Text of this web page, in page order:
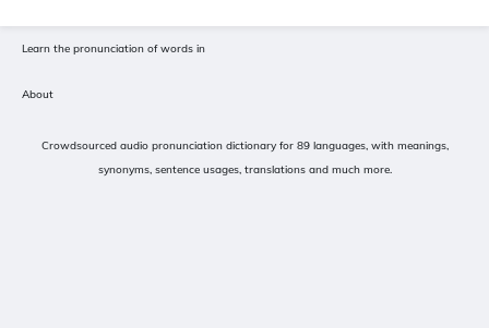
Learn the pronunciation of words in
About
Crowdsourced audio pronunciation dictionary for 89 languages, with meanings,
synonyms, sentence usages, translations and much more.